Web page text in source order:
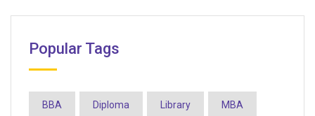
Popular Tags
BBA Diploma Library MBA